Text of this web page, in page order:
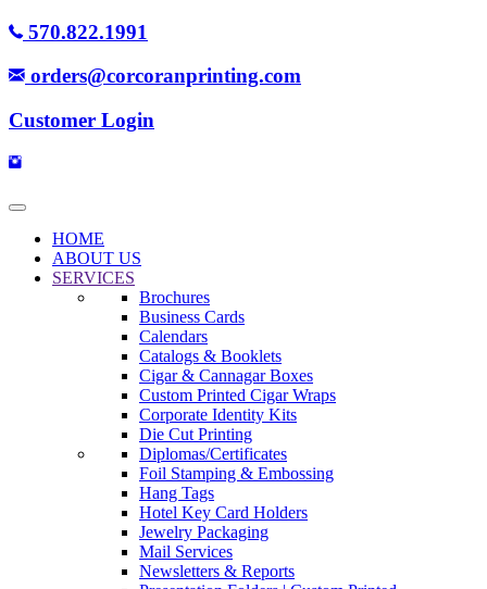
570.822.1991
orders@corcoranprinting.com
Customer Login
HOME
ABOUT US
SERVICES
Brochures
Business Cards
Calendars
Catalogs & Booklets
Cigar & Cannagar Boxes
Custom Printed Cigar Wraps
Corporate Identity Kits
Die Cut Printing
Diplomas/Certificates
Foil Stamping & Embossing
Hang Tags
Hotel Key Card Holders
Jewelry Packaging
Mail Services
Newsletters & Reports